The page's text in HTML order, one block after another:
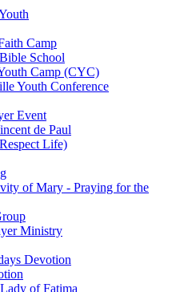
Camp
School
Camp (CYC)
Youth Conference
Event
de Paul
Life)
of Mary - Praying for the
Ministry
Devotion
of Fatima